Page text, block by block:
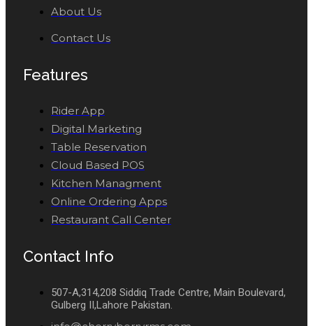
About Us
Contact Us
Features
Rider App
Digital Marketing
Table Reservation
Cloud Based POS
Kitchen Managment
Online Ordering Apps
Restaurant Call Center
Contact Info
507-A,314,208 Siddiq Trade Centre, Main Boulevard,
Gulberg II,Lahore Pakistan.